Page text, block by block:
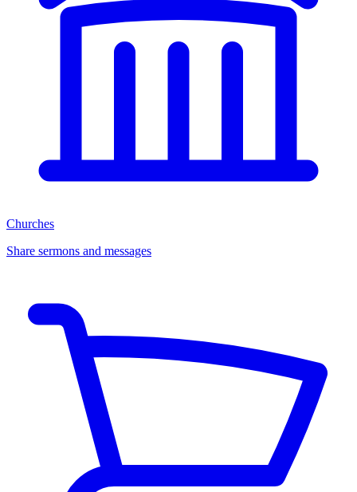
Churches
Share sermons and messages